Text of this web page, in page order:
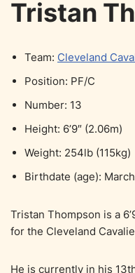
Tristan
Team: Cleveland
Position: PF/C
Number: 13
Height: 6’9″ (2.06m)
Weight: 254lb (115kg)
Birthdate (age):
Tristan Thompson is a
for the Cleveland
He is currently in his